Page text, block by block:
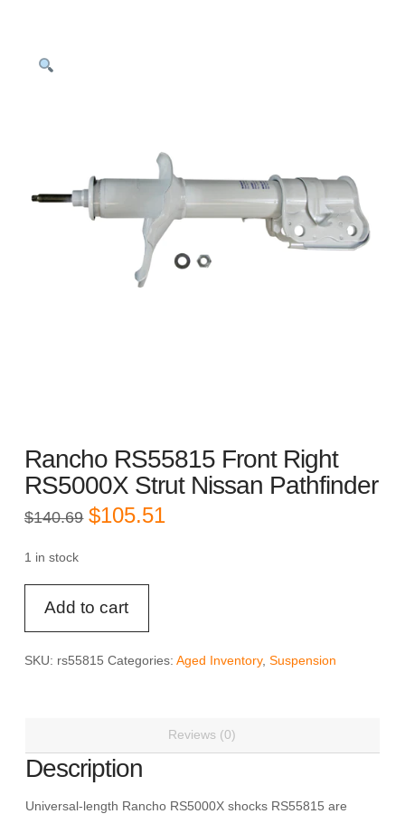
Rancho RS55815 Front Right
RS5000X Strut Nissan Pathfinder
$140.69 Original
price
$105.51price
1 in stock
RS55815
Front
Right
quantity
Add to cart
SKU: rs55815 Categories: Aged Inventory, Suspension
Reviews (0)
Description
Universal-length Rancho RS5000X shocks RS55815 are